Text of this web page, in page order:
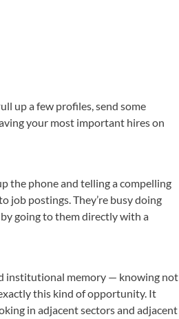
up a few profiles, send some
your most important hires on
the phone and telling a compelling
job postings. They’re busy doing
going to them directly with a
institutional memory — knowing not
exactly this kind of opportunity. It
in adjacent sectors and adjacent